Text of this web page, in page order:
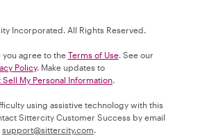
Incorporated. All Rights Reserved.
you agree to the Terms of Use. See our
Policy. Make updates to
Sell My Personal Information.
using assistive technology with this
Sittercity Customer Success by email
support@sittercity.com.